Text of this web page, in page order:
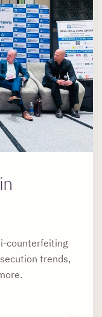
counterfeiting
trends,